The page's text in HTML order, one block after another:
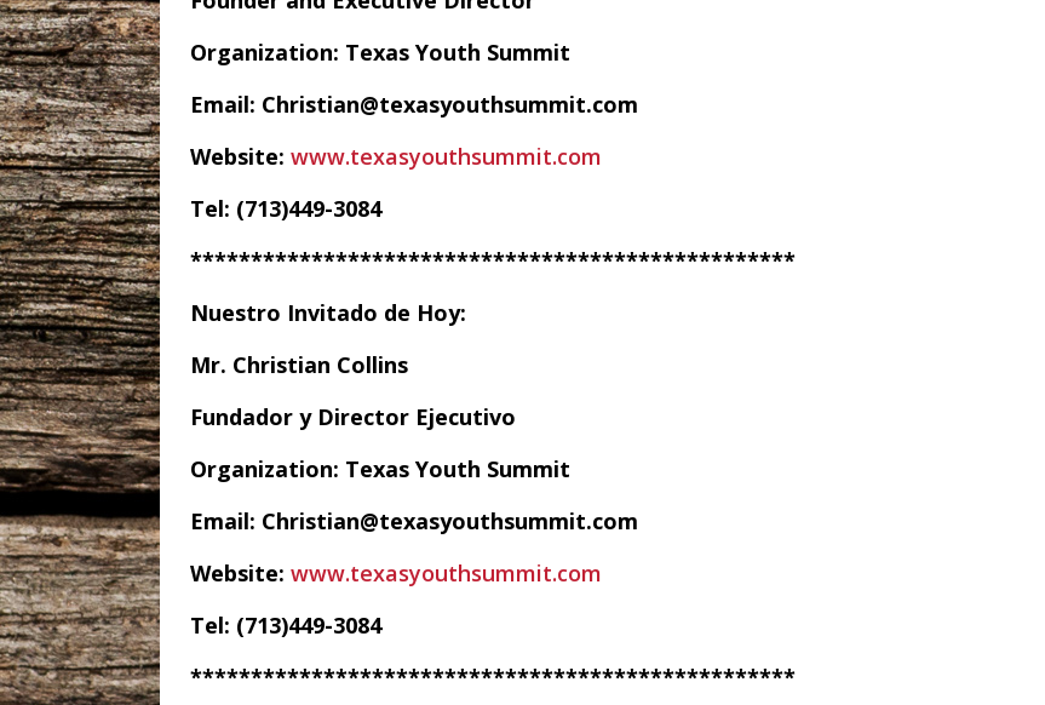
Organization: Texas Youth Summit
Email: Christian@texasyouthsummit.com
Website: www.texasyouthsummit.com
Tel: (713)449-3084
**************************************************
Nuestro Invitado de Hoy:
Mr. Christian Collins
Fundador y Director Ejecutivo
Organization: Texas Youth Summit
Email: Christian@texasyouthsummit.com
Website: www.texasyouthsummit.com
Tel: (713)449-3084
**************************************************